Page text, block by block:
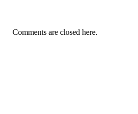
Comments are closed here.